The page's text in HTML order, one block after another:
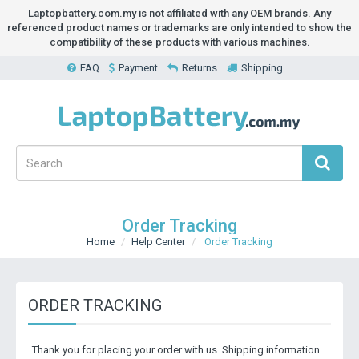
Laptopbattery.com.my is not affiliated with any OEM brands. Any
referenced product names or trademarks are only intended to show the
compatibility of these products with various machines.
FAQ Payment Returns Shipping
Order Tracking
Home Help Center Order Tracking
ORDER TRACKING
Thank you for placing your order with us. Shipping information